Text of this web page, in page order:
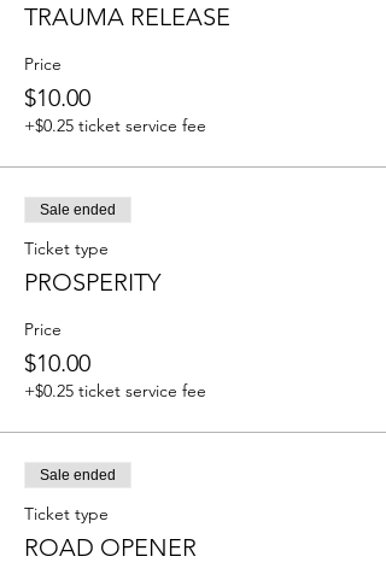
TRAUMA RELEASE
Price
$10.00
+$0.25 ticket service fee
Sale ended
Ticket type
PROSPERITY
Price
$10.00
+$0.25 ticket service fee
Sale ended
Ticket type
ROAD OPENER